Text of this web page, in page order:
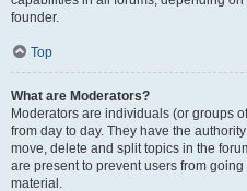
founder.
Top
What are Moderators?
Moderators are individuals (or groups
from day to day. They have the
move, delete and split topics in the
are present to prevent users from
material.